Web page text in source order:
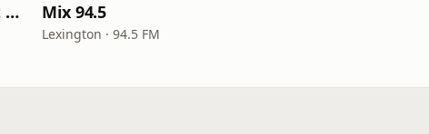
America's Greatest 70s Hits Mix 94.5
Lexington · 94.5 FM